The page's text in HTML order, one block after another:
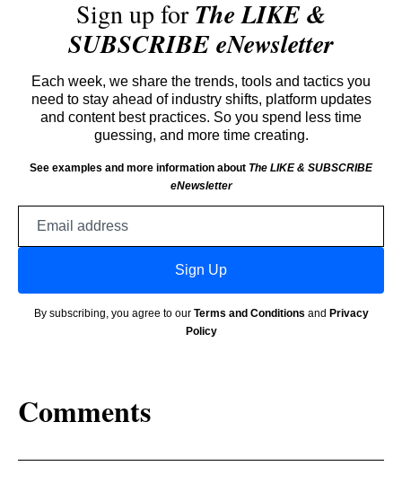
Sign up forThe LIKE &
SUBSCRIBE eNewsletter
Each week, we share the trends, tools and tactics you
need to stay ahead of industry shifts, platform updates
and content best practices. So you spend less time
guessing, and more time creating.
See examples and more information about The LIKE & SUBSCRIBE
eNewsletter
Sign Up
By subscribing, you agree to our Terms and Conditions and Privacy
Policy
Comments